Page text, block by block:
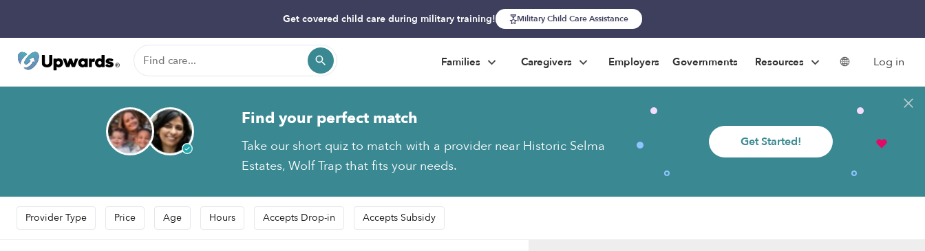
Get covered child care during military training! Military Child Care Assistance
Families Caregivers Employers Governments Resources Log in
Find your perfect match
Take our short quiz to match with a provider near Historic Selma
Estates, Wolf Trap that fits your needs.
Get Started!
Provider Type Price Age Hours Accepts Drop-in Accepts Subsidy